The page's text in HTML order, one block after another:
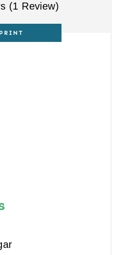
(1 Review)
PRINT